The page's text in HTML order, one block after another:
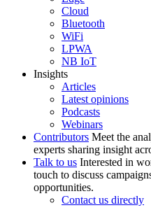
Cloud
Bluetooth
WiFi
LPWA
NB IoT
Insights
Articles
Latest opinions
Podcasts
Webinars
Contributors Meet the
experts sharing insight
Talk to us Interested in
touch to discuss
opportunities.
Contact us directly